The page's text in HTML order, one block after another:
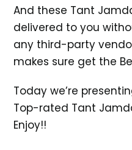
And these Tant
delivered to you
any third-party
makes sure get the
Today we’re
Top-rated Tant
Enjoy!!